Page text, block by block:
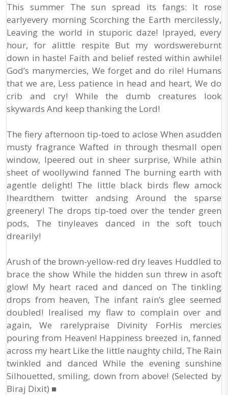
This summer The sun spread its fangs: It rose
earlyevery morning Scorching the Earth mercilessly,
Leaving the world in stuporic daze! Iprayed, every
hour, for alittle respite But my wordswereburnt
down in haste! Faith and belief rested within awhile!
God’s manymercies, We forget and do rile! Humans
that we are, Less patience in head and heart, We do
crib and cry! While the dumb creatures look
skywards And keep thanking the Lord!
The fiery afternoon tip-toed to aclose When asudden
musty fragrance Wafted in through thesmall open
window, Ipeered out in sheer surprise, While athin
sheet of woollywind fanned The burning earth with
agentle delight! The little black birds flew amock
Iheardthem twitter andsing Around the sparse
greenery! The drops tip-toed over the tender green
pods, The tinyleaves danced in the soft touch
drearily!
Arush of the brown-yellow-red dry leaves Huddled to
brace the show While the hidden sun threw in asoft
glow! My heart raced and danced on The tinkling
drops from heaven, The infant rain’s glee seemed
doubled! Irealised my flaw to complain over and
again, We rarelypraise Divinity ForHis mercies
pouring from Heaven! Happiness breezed in, fanned
across my heart Like the little naughty child, The Rain
twinkled and danced While the evening sunshine
Silhouetted, smiling, down from above! (Selected by
Biraj Dixit) ■